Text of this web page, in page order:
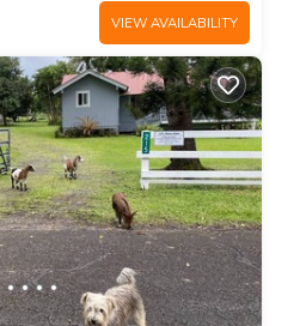
VIEW AVAILABILITY